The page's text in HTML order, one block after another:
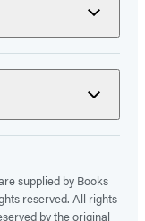
supplied by Books
reserved. All rights
by the original